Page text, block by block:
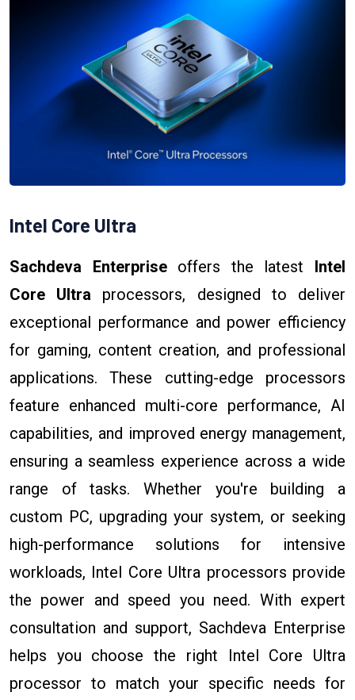
Intel Core Ultra
Sachdeva Enterpriseoffers the latest Intel
Core Ultra processors, designed to deliver
exceptional performance and power efficiency
for gaming, content creation, and professional
applications. These cutting-edge processors
feature enhanced multi-core performance, AI
capabilities, and improved energy management,
ensuring a seamless experience across a wide
range of tasks. Whether you're building a
custom PC, upgrading your system, or seeking
high-performance solutions for intensive
workloads, Intel Core Ultra processors provide
the power and speed you need. With expert
consultation and support, Sachdeva Enterprise
helps you choose the right Intel Core Ultra
processor to match your specific needs for